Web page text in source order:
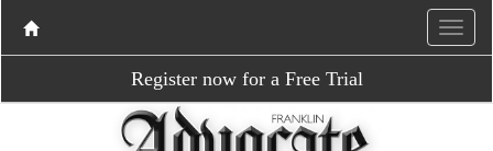
Register now for a Free Trial